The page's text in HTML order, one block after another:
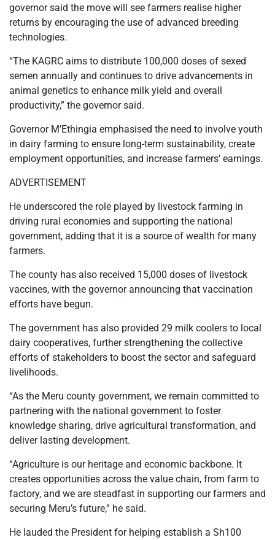
governor said the move will see farmers realise higher
returns by encouraging the use of advanced breeding
technologies.
“The KAGRC aims to distribute 100,000 doses of sexed
semen annually and continues to drive advancements in
animal genetics to enhance milk yield and overall
productivity,” the governor said.
Governor M’Ethingia emphasised the need to involve youth
in dairy farming to ensure long-term sustainability, create
employment opportunities, and increase farmers’ earnings.
ADVERTISEMENT
He underscored the role played by livestock farming in
driving rural economies and supporting the national
government, adding that it is a source of wealth for many
farmers.
The county has also received 15,000 doses of livestock
vaccines, with the governor announcing that vaccination
efforts have begun.
The government has also provided 29 milk coolers to local
dairy cooperatives, further strengthening the collective
efforts of stakeholders to boost the sector and safeguard
livelihoods.
“As the Meru county government, we remain committed to
partnering with the national government to foster
knowledge sharing, drive agricultural transformation, and
deliver lasting development.
“Agriculture is our heritage and economic backbone. It
creates opportunities across the value chain, from farm to
factory, and we are steadfast in supporting our farmers and
securing Meru’s future,” he said.
He lauded the President for helping establish a Sh100